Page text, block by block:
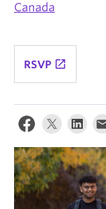
Canada
RSVP launch